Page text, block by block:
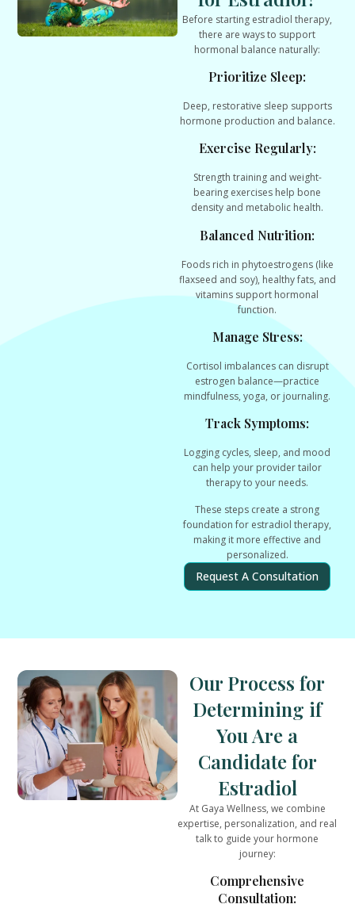
Before starting estradiol therapy,
there are ways to support
hormonal balance naturally:
Prioritize Sleep:
Deep, restorative sleep supports
hormone production and balance.
Exercise Regularly:
Strength training and weight-
bearing exercises help bone
density and metabolic health.
Balanced Nutrition:
Foods rich in phytoestrogens (like
flaxseed and soy), healthy fats, and
vitamins support hormonal
function.
Manage Stress:
Cortisol imbalances can disrupt
estrogen balance—practice
mindfulness, yoga, or journaling.
Track Symptoms:
Logging cycles, sleep, and mood
can help your provider tailor
therapy to your needs.
These steps create a strong
foundation for estradiol therapy,
making it more effective and
personalized.
Request A Consultation
Our Process for
Determining if
You Are a
Candidate for
Estradiol
At Gaya Wellness, we combine
expertise, personalization, and real
talkto guide your hormone
journey:
Comprehensive
Consultation: